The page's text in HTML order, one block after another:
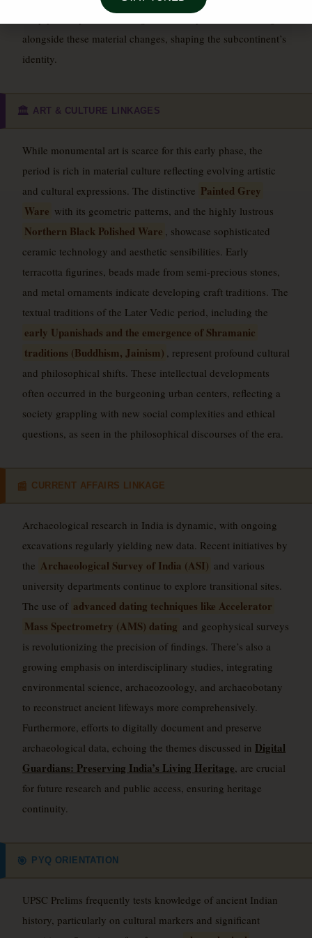
alongside these material changes, shaping the subcontinent’s
identity.
🏛️ ART & CULTURE LINKAGES
While monumental art is scarce for this early phase, the
period is rich in material culture reflecting evolving artistic
and cultural expressions. The distinctive Painted Grey
Ware with its geometric patterns, and the highly lustrous
Northern Black Polished Ware , showcase sophisticated
ceramic technology and aesthetic sensibilities. Early
terracotta figurines, beads made from semi-precious stones,
and metal ornaments indicate developing craft traditions. The
textual traditions of the Later Vedic period, including the
early Upanishads and the emergence of Shramanic
traditions (Buddhism, Jainism) , represent profound cultural
and philosophical shifts. These intellectual developments
often occurred in the burgeoning urban centers, reflecting a
society grappling with new social complexities and ethical
questions, as seen in the philosophical discourses of the era.
📰 CURRENT AFFAIRS LINKAGE
Archaeological research in India is dynamic, with ongoing
excavations regularly yielding new data. Recent initiatives by
the Archaeological Survey of India (ASI) and various
university departments continue to explore transitional sites.
The use of advanced dating techniques like Accelerator
Mass Spectrometry (AMS) dating and geophysical surveys
is revolutionizing the precision of findings. There’s also a
growing emphasis on interdisciplinary studies, integrating
environmental science, archaeozoology, and archaeobotany
to reconstruct ancient lifeways more comprehensively.
Furthermore, efforts to digitally document and preserve
archaeological data, echoing the themes discussed in Digital
Guardians: Preserving India’s Living Heritage, are crucial
for future research and public access, ensuring heritage
continuity.
🎯 PYQ ORIENTATION
UPSC Prelims frequently tests knowledge of ancient Indian
history, particularly on cultural markers and significant